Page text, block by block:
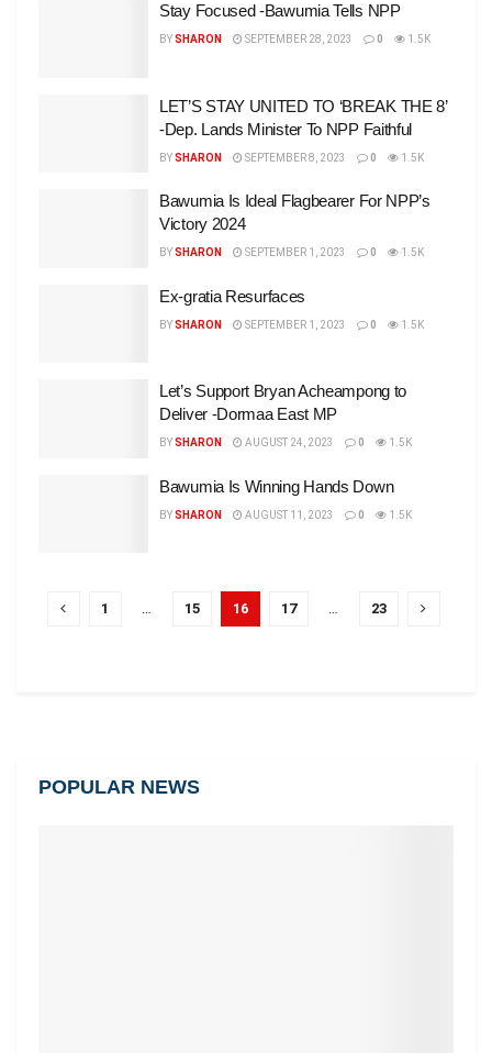
Stay Focused -Bawumia Tells NPP
BYSHARON SEPTEMBER 28, 2023 0 1.5K
LET’S STAY UNITED TO ‘BREAK THE 8’
-Dep. Lands Minister To NPP Faithful
BYSHARON SEPTEMBER 8, 2023 0 1.5K
Bawumia Is Ideal Flagbearer For NPP’s
Victory 2024
BYSHARON SEPTEMBER 1, 2023 0 1.5K
Ex-gratia Resurfaces
BYSHARON SEPTEMBER 1, 2023 0 1.5K
Let’s Support Bryan Acheampong to
Deliver -Dormaa East MP
BYSHARON AUGUST 24, 2023 0 1.5K
Bawumia Is Winning Hands Down
BYSHARON AUGUST 11, 2023 0 1.5K
1 … 15 16 17 … 23
POPULAR NEWS